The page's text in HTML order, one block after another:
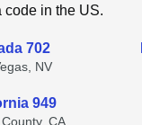
code in the US.
702
NV
949
CA